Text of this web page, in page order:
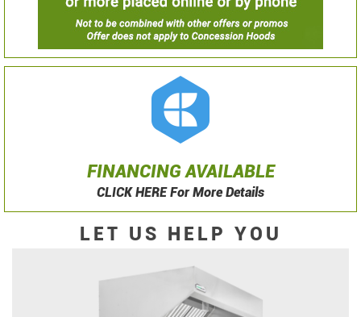
FINANCING AVAILABLE
CLICK HERE For More Details
LET US HELP YOU